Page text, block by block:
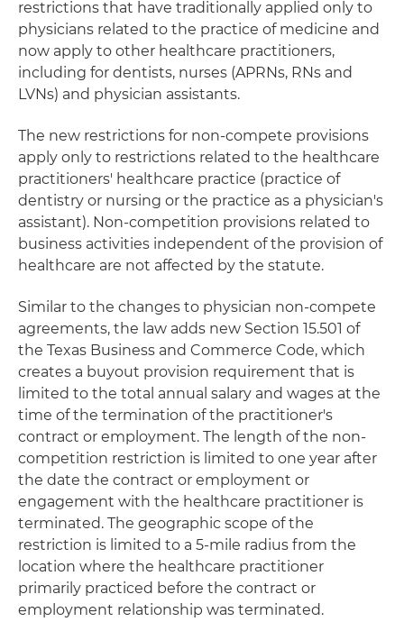
restrictions that have traditionally applied only to
physicians related to the practice of medicine and
now apply to other healthcare practitioners,
including for dentists, nurses (APRNs, RNs and
LVNs) and physician assistants.
The new restrictions for non-compete provisions
apply only to restrictions related to the healthcare
practitioners' healthcare practice (practice of
dentistry or nursing or the practice as a physician's
assistant). Non-competition provisions related to
business activities independent of the provision of
healthcare are not affected by the statute.
Similar to the changes to physician non-compete
agreements, the law adds new Section 15.501 of
the Texas Business and Commerce Code, which
creates a buyout provision requirement that is
limited to the total annual salary and wages at the
time of the termination of the practitioner's
contract or employment. The length of the non-
competition restriction is limited to one year after
the date the contract or employment or
engagement with the healthcare practitioner is
terminated. The geographic scope of the
restriction is limited to a 5-mile radius from the
location where the healthcare practitioner
primarily practiced before the contract or
employment relationship was terminated.